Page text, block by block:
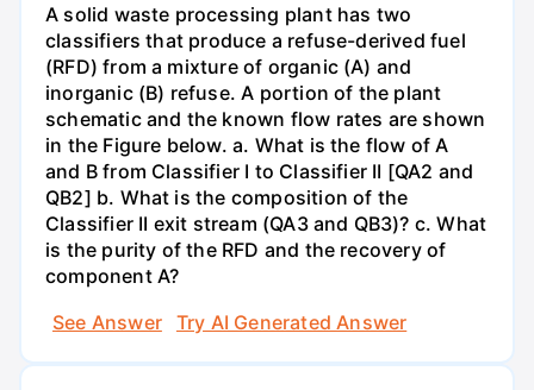
A solid waste processing plant has two
classifiers that produce a refuse-derived fuel
(RFD) from a mixture of organic (A) and
inorganic (B) refuse. A portion of the plant
schematic and the known flow rates are shown
in the Figure below. a. What is the flow of A
and B from Classifier I to Classifier II [QA2 and
QB2] b. What is the composition of the
Classifier II exit stream (QA3 and QB3)? c. What
is the purity of the RFD and the recovery of
component A?
See Answer
Try AI Generated Answer